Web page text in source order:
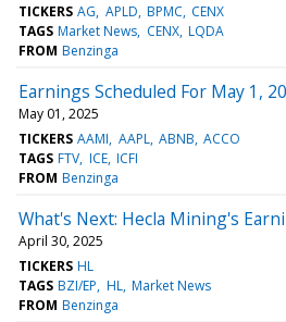
TICKERS AG APLD BPMC CENX
TAGS Market News CENX LQDA
FROM Benzinga
Earnings Scheduled For May 1,
May 01, 2025
TICKERS AAMI AAPL ABNB ACCO
TAGS FTV ICE ICFI
FROM Benzinga
What's Next: Hecla Mining's
April 30, 2025
TICKERS HL
TAGS BZI/EP HL Market News
FROM Benzinga